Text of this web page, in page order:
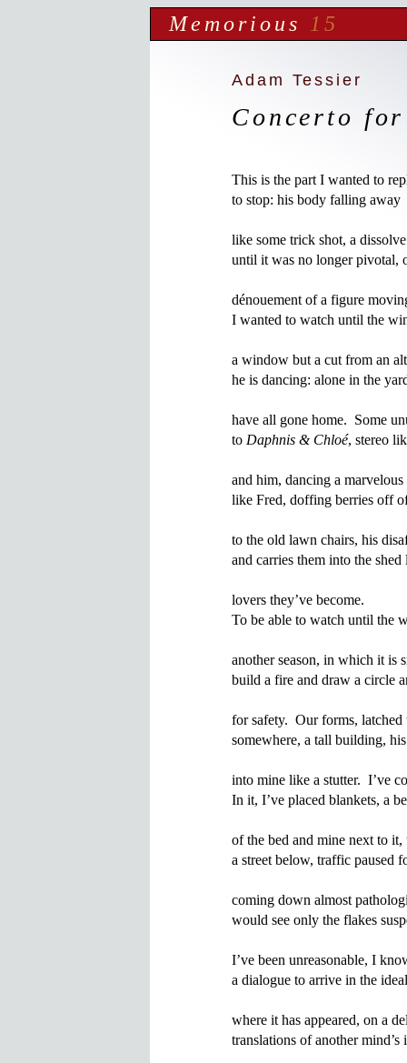
Memorious 15
Adam Tessier
Concerto
This is the part I wanted to
to stop: his body falling away
like some trick shot, a
until it was no longer pivotal,
dénouement of a figure
I wanted to watch until the
a window but a cut from an
he is dancing: alone in the
have all gone home.  Some
to Daphnis & Chloé, stereo
and him, dancing a
like Fred, doffing berries off
to the old lawn chairs, his
and carries them into the
lovers they’ve become.
To be able to watch until the
another season, in which it
build a fire and draw a circle
for safety.  Our forms, latched
somewhere, a tall building,
into mine like a stutter.  I’ve
In it, I’ve placed blankets, a
of the bed and mine next to
a street below, traffic paused
coming down almost
would see only the flakes
I’ve been unreasonable, I
a dialogue to arrive in the
where it has appeared, on a
translations of another mind’s